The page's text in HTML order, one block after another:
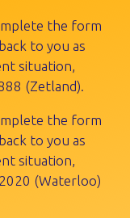
the form
to you as
situation,
(Zetland).
the form
to you as
situation,
(Waterloo)